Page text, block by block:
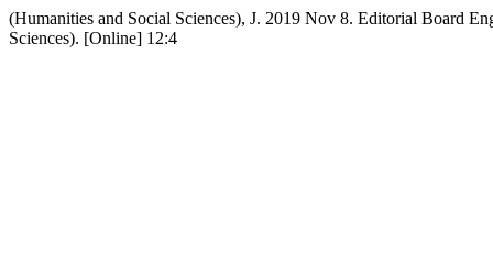
(Humanities and Social Sciences), J. 2019 Nov 8. Editorial Board
Sciences). [Online] 12:4